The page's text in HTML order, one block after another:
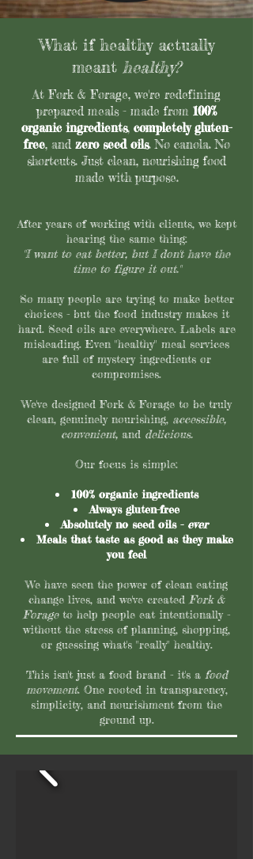
What if healthy actually
meant healthy?
At Fork & Forage, we're redefining
prepared meals - made from 100%
organic ingredients, completely gluten-
free, and zero seed oils. No canola. No
shortcuts. Just clean, nourishing food
made with purpose.
After years of working with clients, we kept
hearing the same thing:
"I want to eat better, but I don't have the
time to figure it out."
So many people are trying to make better
choices - but the food industry makes it
hard. Seed oils are everywhere. Labels are
misleading. Even "healthy" meal services
are full of mystery ingredients or
compromises.
We've designed Fork & Forage to be truly
clean, genuinely nourishing, accessible,
convenient,and delicious.
Our focus is simple:
100% organic ingredients
Always gluten-free
Absolutely no seed oils - ever
Meals that taste as good as they make
you feel
We have seen the power of clean eating
change lives, and we've created Fork &
Forageto help people eat intentionally -
without the stress of planning, shopping,
or guessing what's "really" healthy.
This isn't just a food brand - it's a food
movement. One rooted in transparency,
simplicity, and nourishment from the
ground up.